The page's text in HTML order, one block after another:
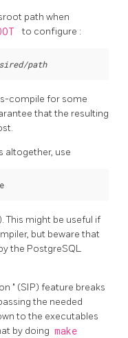
path when
to configure :
path
compile for some
that the resulting
altogether, use
This might be useful if
but beware that
the PostgreSQL
" (SIP) feature breaks
the needed
to the executables
by doing make